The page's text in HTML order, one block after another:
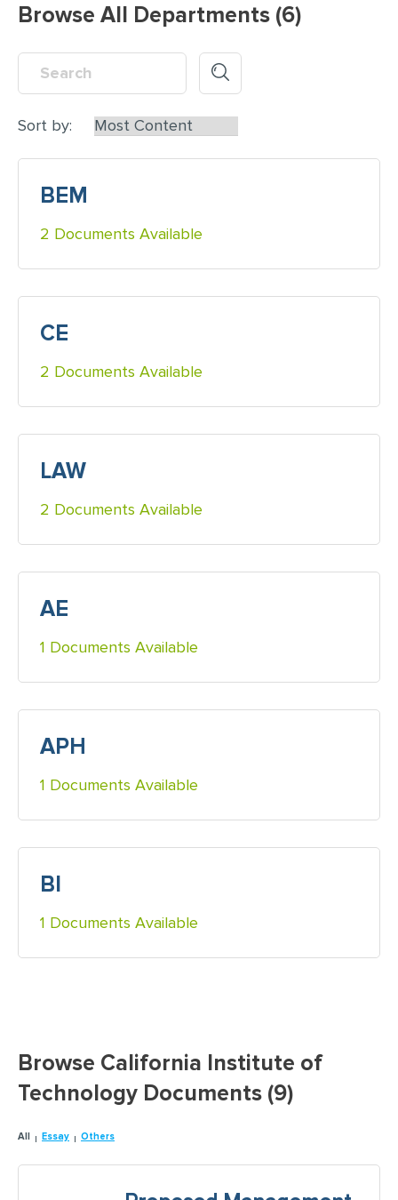
Browse All Departments (6)
Sort by:
BEM
2 Documents Available
CE
2 Documents Available
LAW
2 Documents Available
AE
1 Documents Available
APH
1 Documents Available
BI
1 Documents Available
Browse California Institute of
Technology Documents (9)
All Essay Others